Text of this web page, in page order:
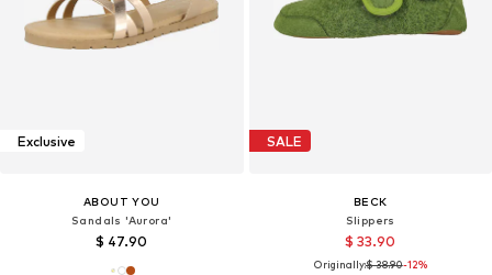
Exclusive
ABOUT YOU
Sandals 'Aurora'
$ 47.90
SALE
BECK
Slippers
$ 33.90
Originally:$ 38.90-12%